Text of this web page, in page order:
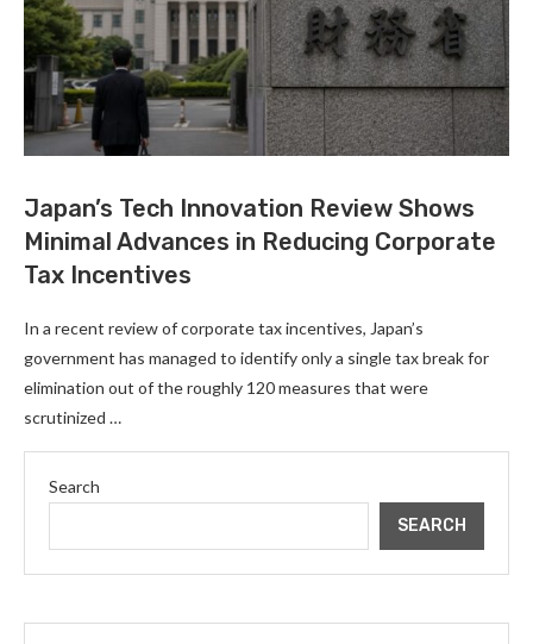
Japan’s Tech Innovation Review Shows
Minimal Advances in Reducing Corporate
Tax Incentives
In a recent review of corporate tax incentives, Japan’s
government has managed to identify only a single tax break for
elimination out of the roughly 120 measures that were
scrutinized …
Search
SEARCH